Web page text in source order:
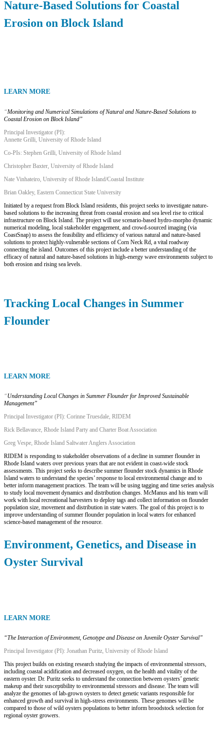
Nature-Based Solutions for Coastal
Erosion on Block Island
LEARN MORE
“Monitoring and Numerical Simulations of Natural and Nature-Based Solutions to
Coastal Erosion on Block Island”
Principal Investigator (PI):
Annette Grilli, University of Rhode Island
Co-PIs: Stephen Grilli, University of Rhode Island
Christopher Baxter, University of Rhode Island
Nate Vinhateiro, University of Rhode Island/Coastal Institute
Brian Oakley, Eastern Connecticut State University
Initiated by a request from Block Island residents, this project seeks to investigate nature-
based solutions to the increasing threat from coastal erosion and sea level rise to critical
infrastructure on Block Island. The project will use scenario-based hydro-morpho dynamic
numerical modeling, local stakeholder engagement, and crowd-sourced imaging (via
CoastSnap) to assess the feasibility and efficiency of various natural and nature-based
solutions to protect highly-vulnerable sections of Corn Neck Rd, a vital roadway
connecting the island. Outcomes of this project include a better understanding of the
efficacy of natural and nature-based solutions in high-energy wave environments subject to
both erosion and rising sea levels.
Tracking Local Changes in Summer
Flounder
LEARN MORE
“Understanding Local Changes in Summer Flounder for Improved Sustainable
Management”
Principal Investigator (PI): Corinne Truesdale, RIDEM
Rick Bellavance, Rhode Island Party and Charter Boat Association
Greg Vespe, Rhode Island Saltwater Anglers Association
RIDEM is responding to stakeholder observations of a decline in summer flounder in
Rhode Island waters over previous years that are not evident in coast-wide stock
assessments. This project seeks to describe summer flounder stock dynamics in Rhode
Island waters to understand the species’ response to local environmental change and to
better inform management practices. The team will be using tagging and time series analysis
to study local movement dynamics and distribution changes. McManus and his team will
work with local recreational harvesters to deploy tags and collect information on flounder
population size, movement and distribution in state waters. The goal of this project is to
improve understanding of summer flounder population in local waters for enhanced
science-based management of the resource.
Environment, Genetics, and Disease in
Oyster Survival
LEARN MORE
“The Interaction of Environment, Genotype and Disease on Juvenile Oyster Survival”
Principal Investigator (PI): Jonathan Puritz, University of Rhode Island
This project builds on existing research studying the impacts of environmental stressors,
including coastal acidification and decreased oxygen, on the health and vitality of the
eastern oyster. Dr. Puritz seeks to understand the connection between oysters’ genetic
makeup and their susceptibility to environmental stressors and disease. The team will
analyze the genomes of lab-grown oysters to detect genetic variants responsible for
enhanced growth and survival in high-stress environments. These genomes will be
compared to those of wild oysters populations to better inform broodstock selection for
regional oyster growers.